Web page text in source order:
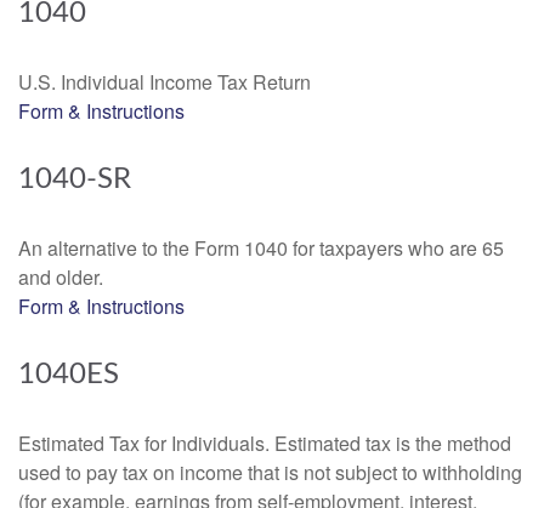
1040
U.S. Individual Income Tax Return
Form & Instructions
1040-SR
An alternative to the Form 1040 for taxpayers who are 65
and older.
Form & Instructions
1040ES
Estimated Tax for Individuals. Estimated tax is the method
used to pay tax on income that is not subject to withholding
(for example, earnings from self-employment, interest,